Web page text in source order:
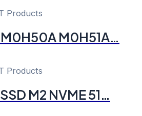
Products
M0H51A…
Products
M2 NVME 51…